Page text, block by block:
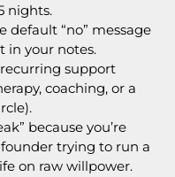
nights.
default “no” message
in your notes.
support
coaching, or a
because you’re
founder trying to run a
on raw willpower.